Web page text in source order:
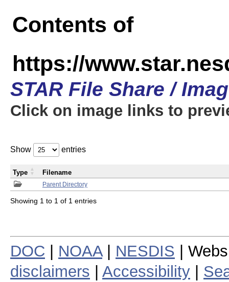
Contents of
https://
STAR File Share /
Click on image links to
Show entries
Parent Directory
Type Filename
Showing 1 to 1 of 1 entries
DOC NOAA| NESDIS |
disclaimers
Accessibility